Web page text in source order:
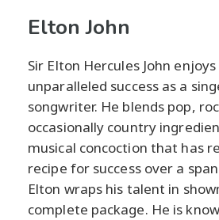
Elton John
Sir Elton Hercules John
unparalleled success as a
songwriter. He blends pop,
occasionally country
musical concoction that has
recipe for success over a
Elton wraps his talent in
complete package. He is